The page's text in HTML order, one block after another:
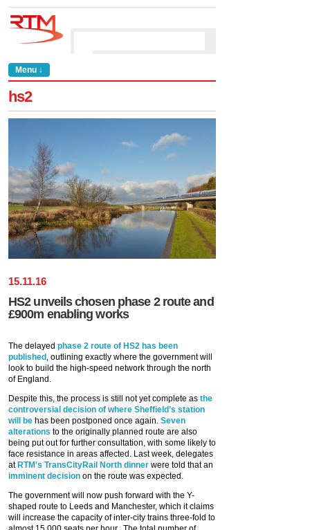
Menu ↓
hs2
15.11.16
HS2 unveils chosen phase 2 route and
£900m enabling works
The delayed phase 2 route of HS2 has been
published , outlining exactly where the government will
look to build the high-speed network through the north
of England.
Despite this, the process is still not yet complete as the
controversial decision of where Sheffield’s station
will be has been postponed once again. Seven
alterations to the originally planned route are also
being put out for further consultation, with some likely to
face resistance in areas affected. Last week, delegates
atRTM's TransCityRail North dinner were told that an
imminent decision on the route was expected.
The government will now push forward with the Y-
shaped route to Leeds and Manchester, which it claims
will increase the capacity of inter-city trains three-fold to